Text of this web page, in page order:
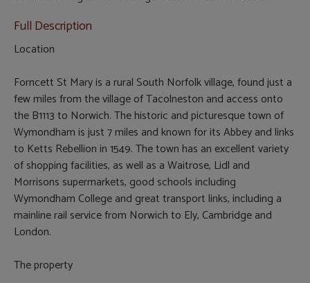
Full Description
Location
Forncett St Mary is a rural South Norfolk village, found just a
few miles from the village of Tacolneston and access onto
the B1113 to Norwich. The historic and picturesque town of
Wymondham is just 7 miles and known for its Abbey and links
to Ketts Rebellion in 1549. The town has an excellent variety
of shopping facilities, as well as a Waitrose, Lidl and
Morrisons supermarkets, good schools including
Wymondham College and great transport links, including a
mainline rail service from Norwich to Ely, Cambridge and
London.
The property